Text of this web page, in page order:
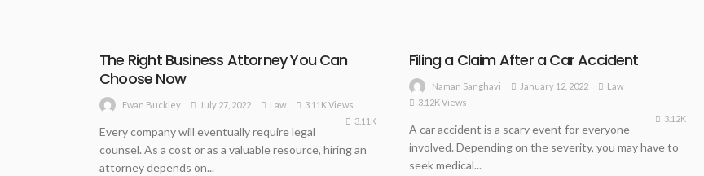
The Right Business Attorney You Can
Choose Now
Ewan Buckley July 27, 2022 Law
3.11K Views
3.11K
Every company will eventually require legal
counsel. As a cost or as a valuable resource, hiring an
attorney depends on...
Filing a Claim After a Car Accident
Naman Sanghavi January 12, 2022
Law
3.12K Views
3.12K
A car accident is a scary event for everyone
involved. Depending on the severity, you may have to
seek medical...